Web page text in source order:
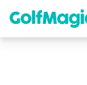
content